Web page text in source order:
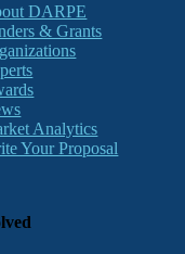
DARPE
& Grants
Analytics
Your Proposal